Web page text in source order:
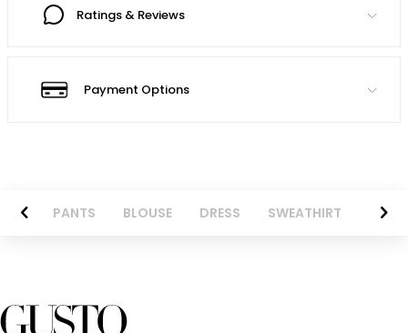
Ratings & Reviews
Payment Options
PANTS BLOUSE DRESS SWEATHIRT